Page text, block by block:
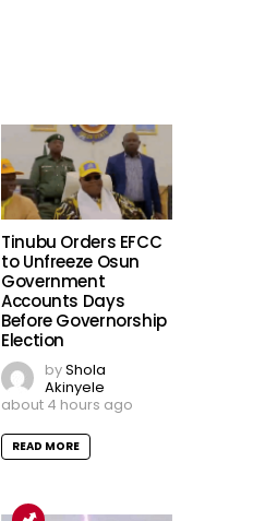
Tinubu Orders EFCC
to Unfreeze Osun
Government
Accounts Days
Before Governorship
Election
byShola
Akinyele
about 4 hours ago
READ MORE